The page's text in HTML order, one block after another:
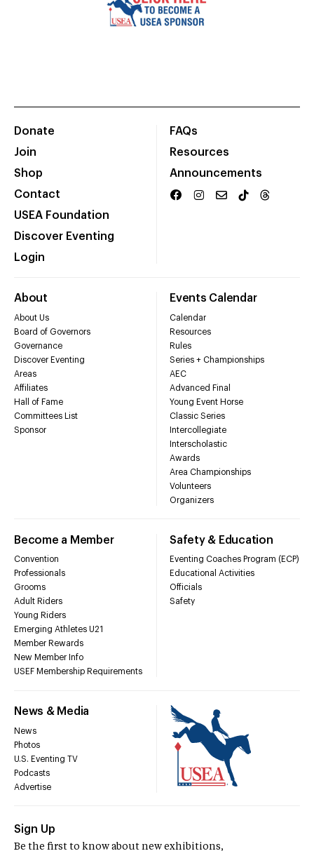
Donate
Join
Shop
Contact
USEA Foundation
Discover Eventing
Login
FAQs
Resources
Announcements
About
About Us
Board of Governors
Governance
Discover Eventing
Areas
Affiliates
Hall of Fame
Committees List
Sponsor
Events Calendar
Calendar
Resources
Rules
Series + Championships
AEC
Advanced Final
Young Event Horse
Classic Series
Intercollegiate
Interscholastic
Awards
Area Championships
Volunteers
Organizers
Become a Member
Convention
Professionals
Grooms
Adult Riders
Young Riders
Emerging Athletes U21
Member Rewards
New Member Info
USEF Membership Requirements
Safety & Education
Eventing Coaches Program (ECP)
Educational Activities
Officials
Safety
News & Media
News
Photos
U.S. Eventing TV
Podcasts
Advertise
Sign Up
Be the first to know about new exhibitions,